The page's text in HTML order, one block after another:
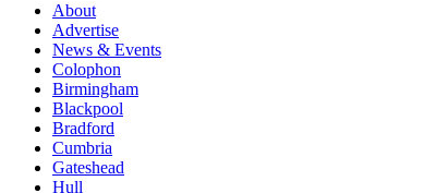
About
Advertise
News & Events
Colophon
Birmingham
Blackpool
Bradford
Cumbria
Gateshead
Hull